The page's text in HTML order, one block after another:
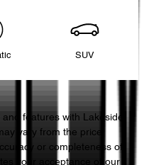
SUV
and features with Lakeside
vary from the price
or completeness of
your acceptance of our